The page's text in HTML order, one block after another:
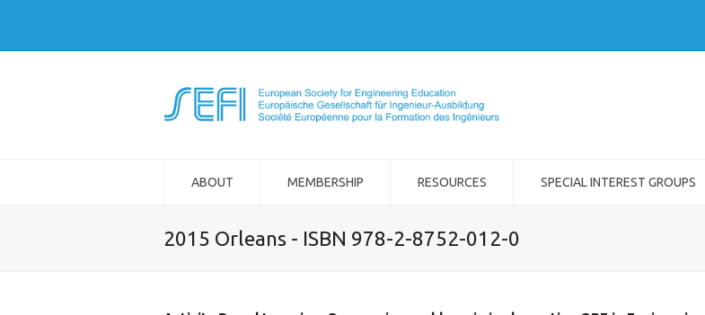
ABOUT MEMBERSHIP RESOURCES SPECIAL INTEREST GROUPS
2015 Orleans - ISBN 978-2-8752-012-0